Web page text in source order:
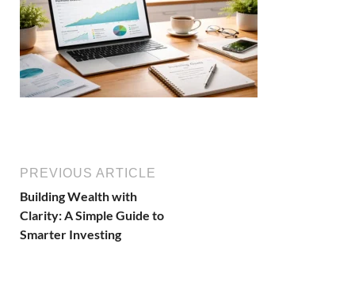
PREVIOUS ARTICLE
Building Wealth with
Clarity: A Simple Guide to
Smarter Investing